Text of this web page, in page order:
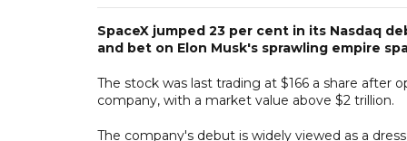
SpaceX jumped 23 per cent in its Nasdaq
and bet on Elon Musk's sprawling empire
The stock was last trading at $166 a share after
company, with a market value above $2 trillion.
The company's debut is widely viewed as a